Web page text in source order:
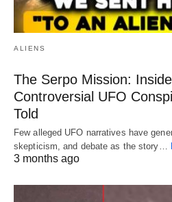
ALIENS
The Serpo Mission:
Controversial UFO
Told
Few alleged UFO narratives have
skepticism, and debate as the story…
3 months ago